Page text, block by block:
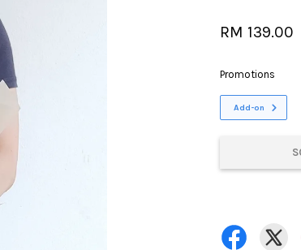
RM 139.00
Promotions
Add-on